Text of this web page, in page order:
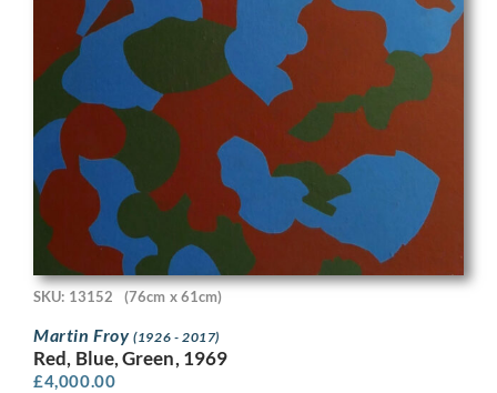
SKU: 13152 (76cm x 61cm)
Martin Froy(1926 - 2017)
Red, Blue, Green, 1969
£4,000.00